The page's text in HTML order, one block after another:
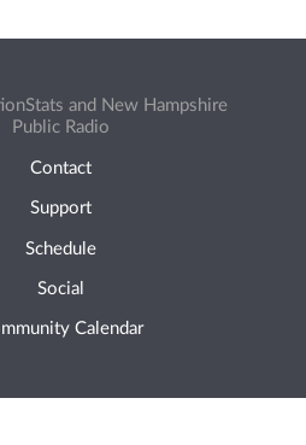
and New Hampshire
Public Radio
Contact
Support
Schedule
Social
Calendar